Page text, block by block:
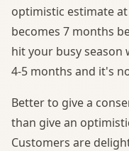
optimistic estimate
becomes 7 months
hit your busy season
4-5 months and it's
Better to give a
than give an
Customers are